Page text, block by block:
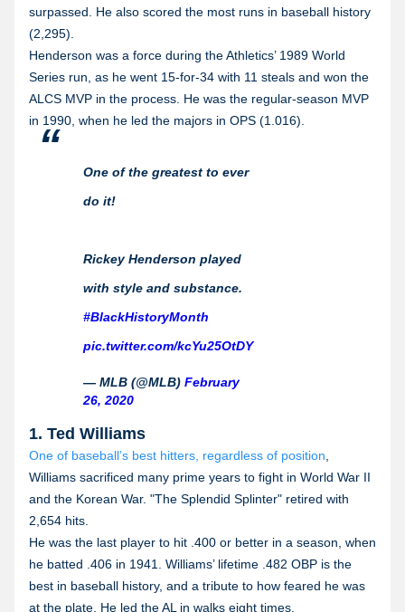
surpassed. He also scored the most runs in baseball history
(2,295).
Henderson was a force during the Athletics’ 1989 World
Series run, as he went 15-for-34 with 11 steals and won the
ALCS MVP in the process. He was the regular-season MVP
in 1990, when he led the majors in OPS (1.016).
One of the greatest to ever
do it!
Rickey Henderson played
with style and substance.
#BlackHistoryMonth
pic.twitter.com/kcYu25OtDY
— MLB (@MLB) February
26, 2020
1. Ted Williams
One of baseball’s best hitters, regardless of position
Williams sacrificed many prime years to fight in World War II
and the Korean War. "The Splendid Splinter" retired with
2,654 hits.
He was the last player to hit .400 or better in a season, when
he batted .406 in 1941. Williams’ lifetime .482 OBP is the
best in baseball history, and a tribute to how feared he was
at the plate. He led the AL in walks eight times.